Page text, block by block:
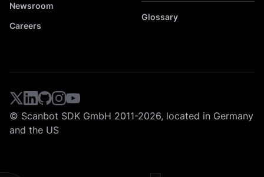
Newsroom
Careers
Glossary
© Scanbot SDK GmbH 2011-2026, located in Germany
and the US